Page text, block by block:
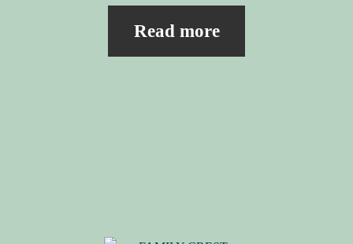
Read more